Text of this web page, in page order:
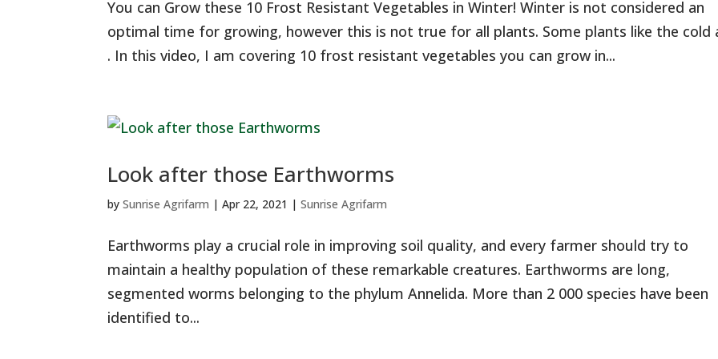
You can Grow these 10 Frost Resistant Vegetables in Winter! Winter is not considered an
optimal time for growing, however this is not true for all plants. Some plants like the cold
. In this video, I am covering 10 frost resistant vegetables you can grow in...
Look after those Earthworms
bySunrise Agrifarm |Apr 22, 2021 |Sunrise Agrifarm
Earthworms play a crucial role in improving soil quality, and every farmer should try to
maintain a healthy population of these remarkable creatures. Earthworms are long,
segmented worms belonging to the phylum Annelida. More than 2 000 species have been
identified to...